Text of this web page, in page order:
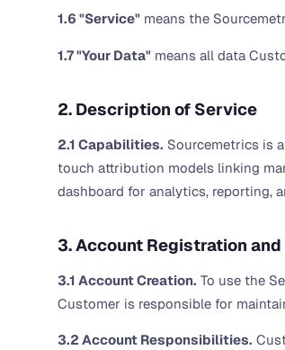
1.6 "Service" means the
1.7 "Your Data" means all data
2. Description of Service
2.1 Capabilities. Sourcemetrics is
touch attribution models linking
dashboard for analytics, reporting,
3. Account Registration
3.1 Account Creation. To use the
Customer is responsible for
3.2 Account Responsibilities.